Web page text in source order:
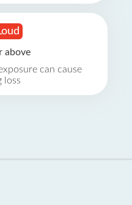
above
can cause
loss